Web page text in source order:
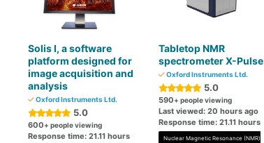
Solis I, a software
platform designed for
image acquisition and
analysis
Oxford Instruments Ltd.
5.0
600+ people viewing
Response time: 21.11 hours
Tabletop NMR
spectrometer X-Pulse
Oxford Instruments Ltd.
5.0
590+ people viewing
Last viewed: 20 hours ago
Response time: 21.11 hours
Nuclear Magnetic Resonance (NMR)